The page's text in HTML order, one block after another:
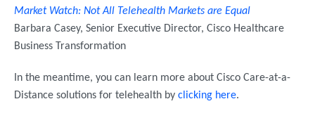
Market Watch: Not All Telehealth Markets are Equal
Barbara Casey, Senior Executive Director, Cisco Healthcare
Business Transformation
In the meantime, you can learn more about Cisco Care-at-a-
Distance solutions for telehealth by clicking here.